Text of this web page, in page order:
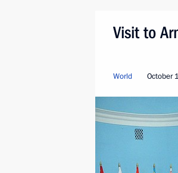
Visit to
World October